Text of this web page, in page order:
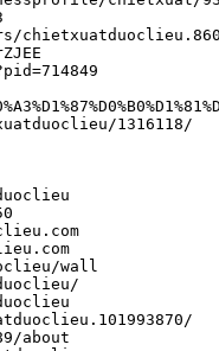
1316118/
wall
about